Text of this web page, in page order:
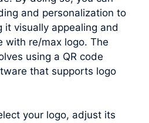
and personalization to
it visually appealing and
with re/max logo. The
using a QR code
that supports logo
your logo, adjust its